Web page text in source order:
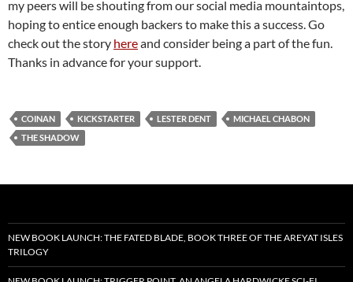
my peers will be shouting from our social media mountaintops,
hoping to entice enough backers to make this a success. Go
check out the story hereand consider being a part of the fun.
Thanks in advance for your support.
COINAN KICKSTARTER LESTER DENT
MICHAEL CHABON
THE SHADOW
NEW BOOK LAUNCH: THE FATED BLADE, BOOK THREE OF THE AREYAT ISLES
TRILOGY